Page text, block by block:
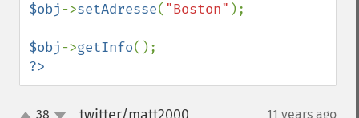
$obj->setAdresse( "Boston" );
$obj->getInfo
?>
38 11 years ago